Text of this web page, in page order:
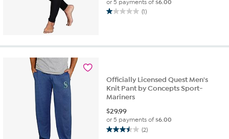
or 5 payments of$6.00
(1)
1.0
5
Officially Licensed Quest Men's
Knit Pant by Concepts Sport-
Mariners
$29.99
or 5 payments of$6.00
(2)
3.5